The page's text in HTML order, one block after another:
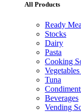
All Products
Ready
Stocks
Dairy
Pasta
Cooking
Tuna
Beverages
Vending